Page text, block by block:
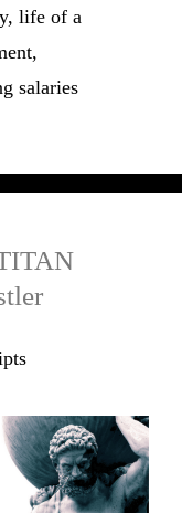
, life of a
,
salaries